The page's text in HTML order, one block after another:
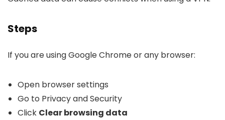
Steps
If you are using Google Chrome or any browser:
Open browser settings
Go to Privacy and Security
Click Clear browsing data